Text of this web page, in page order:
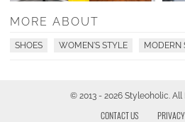
MORE ABOUT
SHOES WOMEN'S STYLE MODERN
© 2013 - 2026 Styleoholic. All
CONTACT US